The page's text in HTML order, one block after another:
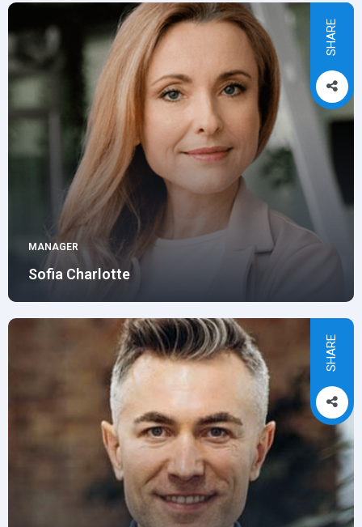
SHARE
MANAGER
Sofia Charlotte
SHARE